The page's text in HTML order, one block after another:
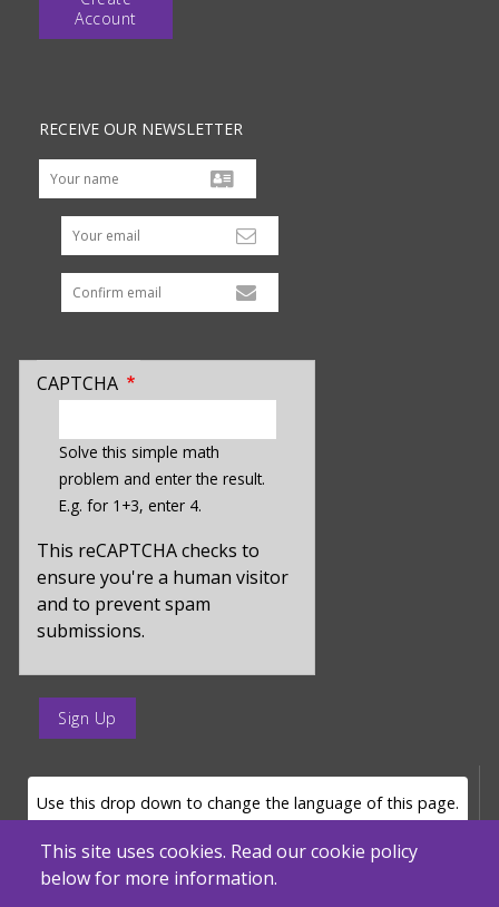
Account
RECEIVE OUR NEWSLETTER
Your email
CAPTCHA
hidden
value
for
captcha_sid
Solve this simple math
problem and enter the result.
E.g. for 1+3, enter 4.
This reCAPTCHA checks to
ensure you're a human visitor
and to prevent spam
submissions.
enter
for
This site uses cookies. Read our cookie policy
below for more information.
LANGUAGE SELECTOR
Use this drop down to change the language of this page.
Powered by